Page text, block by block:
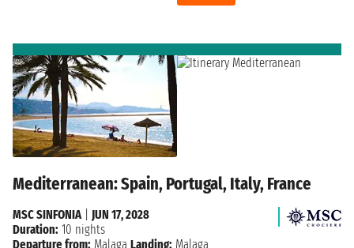
Mediterranean: Spain, Portugal, Italy, France
MSC SINFONIA| JUN 17, 2028
Duration: 10 nights
Departure from: Malaga Landing: Malaga